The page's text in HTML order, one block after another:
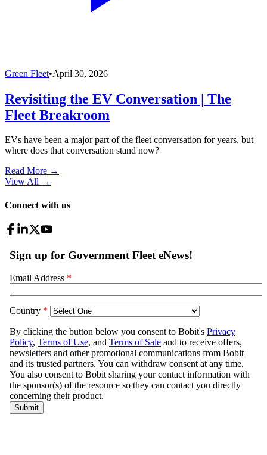
Green Fleet•April 30, 2026
Revisiting the EV Conversation | The
Fleet Breakroom
EVs have been a major part of the fleet conversation for years, but
where does that conversation stand now?
Read More →
View All →
Connect with us